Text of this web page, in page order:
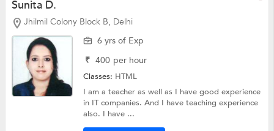
Sunita D.
Jhilmil Colony Block B, Delhi
6 yrs of Exp
₹ 400 per hour
Classes: HTML
I am a teacher as well as I have good experience
in IT companies. And I have teaching experience
also. I have ...